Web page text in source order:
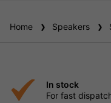
Home Speakers
In stock
For fast